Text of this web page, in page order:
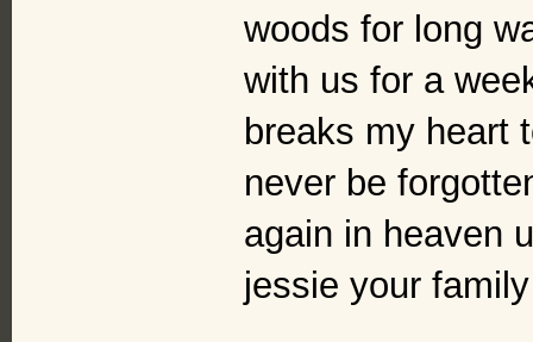
woods for long
with us for a
breaks my heart
never be
again in heaven
jessie your